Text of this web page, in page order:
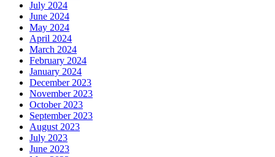
July 2024
June 2024
May 2024
April 2024
March 2024
February 2024
January 2024
December 2023
November 2023
October 2023
September 2023
August 2023
July 2023
June 2023